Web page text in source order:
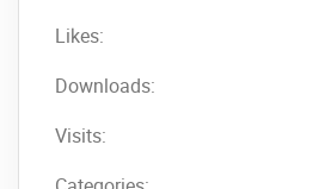
Likes:
Downloads:
Visits: